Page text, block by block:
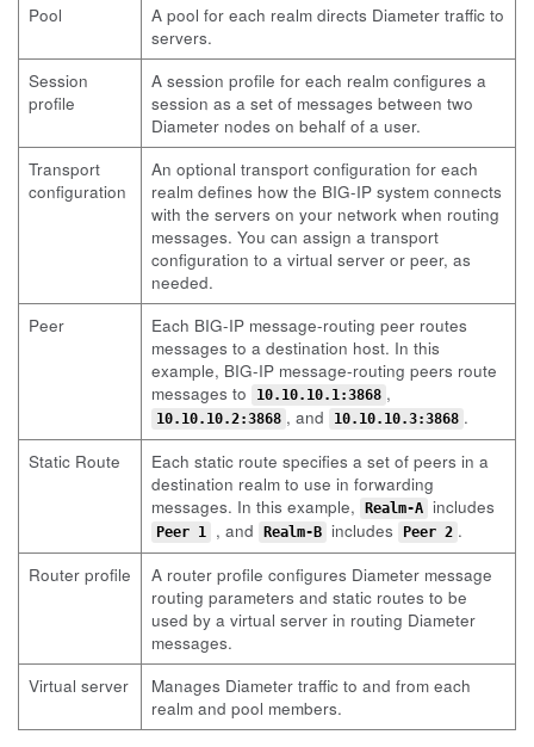
Pool
A pool for each realm directs Diameter traffic to
servers.
Session
profile
A session profile for each realm configures a
session as a set of messages between two
Diameter nodes on behalf of a user.
Transport
configuration
An optional transport configuration for each
realm defines how the BIG-IP system connects
with the servers on your network when routing
messages. You can assign a transport
configuration to a virtual server or peer, as
needed.
Peer
Each BIG-IP message-routing peer routes
messages to a destination host. In this
example, BIG-IP message-routing peers route
messages to
10.10.10.1:3868 ,
10.10.10.2:3868 , and 10.10.10.3:3868 .
Static Route
Each static route specifies a set of peers in a
destination realm to use in forwarding
messages. In this example,
Realm-A includes
Peer 1 , and Realm-B includes Peer 2 .
Router profile
A router profile configures Diameter message
routing parameters and static routes to be
used by a virtual server in routing Diameter
messages.
Virtual server
Manages Diameter traffic to and from each
realm and pool members.